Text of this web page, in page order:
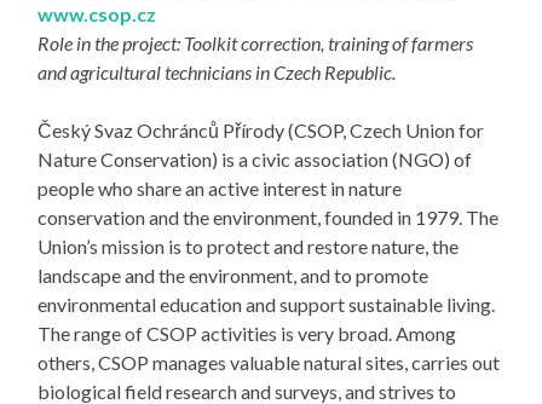
www.csop.cz
Role in the project: Toolkit correction, training of farmers
and agricultural technicians in Czech Republic.
Český Svaz Ochránců Přírody (CSOP, Czech Union for
Nature Conservation) is a civic association (NGO) of
people who share an active interest in nature
conservation and the environment, founded in 1979. The
Union’s mission is to protect and restore nature, the
landscape and the environment, and to promote
environmental education and support sustainable living.
The range of CSOP activities is very broad. Among
others, CSOP manages valuable natural sites, carries out
biological field research and surveys, and strives to